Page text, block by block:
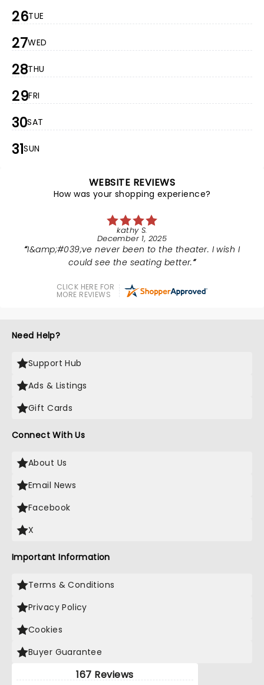
26TUE
27WED
28THU
29FRI
30SAT
31SUN
WEBSITE REVIEWS
How was your shopping experience?
kathy S.
December 1, 2025
I&amp;#039;ve never been to the theater. I wish I
could see the seating better.
CLICK HERE FOR
MORE REVIEWS
Need Help?
Support Hub
Ads & Listings
Gift Cards
Connect With Us
About Us
Email News
Facebook
X
Important Information
Terms & Conditions
Privacy Policy
Cookies
Buyer Guarantee
167 Reviews